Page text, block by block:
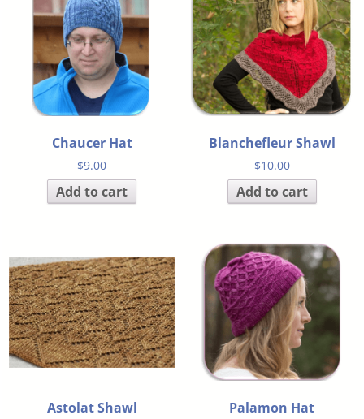
Chaucer Hat
$9.00
Add to cart
Blanchefleur Shawl
$10.00
Add to cart
Astolat Shawl Palamon Hat